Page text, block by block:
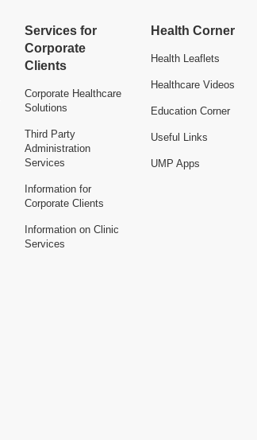
Services for
Corporate
Clients
Corporate Healthcare
Solutions
Third Party
Administration
Services
Information for
Corporate Clients
Information on Clinic
Services
Health Corner
Health Leaflets
Healthcare Videos
Education Corner
Useful Links
UMP Apps